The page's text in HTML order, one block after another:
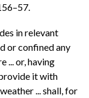
in relevant
or confined any
... or, having
it with
... shall, for